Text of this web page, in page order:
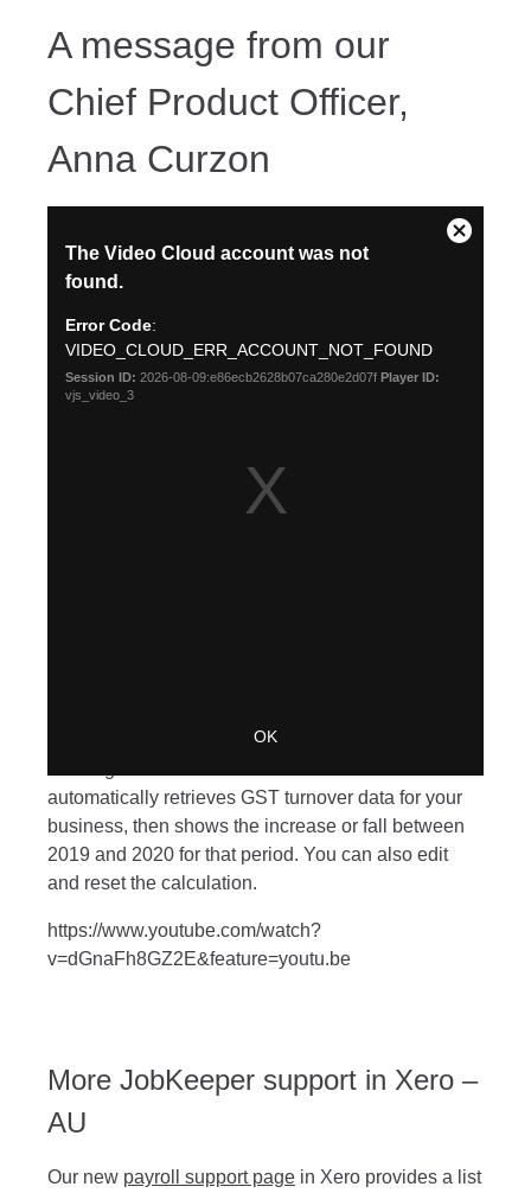
A message from our
Chief Product Officer,
Anna Curzon
they might be eligible for JobKeeper payments, by
automatically retrieves GST turnover data for your
business, then shows the increase or fall between
2019 and 2020 for that period. You can also edit
and reset the calculation.
https://www.youtube.com/watch?
v=dGnaFh8GZ2E&feature=youtu.be
More JobKeeper support in Xero –
AU
Our new payroll support page in Xero provides a list